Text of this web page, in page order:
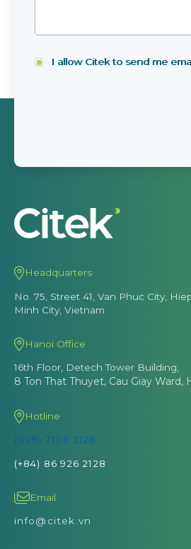
I allow Citek to send me
Headquarters
No. 75, Street 41, Van Phuc City,
Minh City, Vietnam
Hanoi Office
16th Floor, Detech Tower Building,
8 Ton That Thuyet, Cau Giay Ward,
Hotline
(028) 7106 2128
(+84) 86 926 2128
Email
info@citek.vn